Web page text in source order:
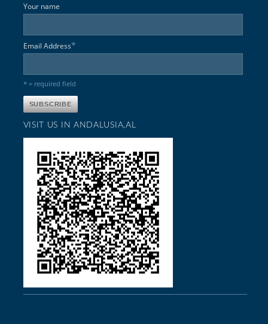
Your name
Email Address*
* = required field
VISIT US IN ANDALUSIA,AL